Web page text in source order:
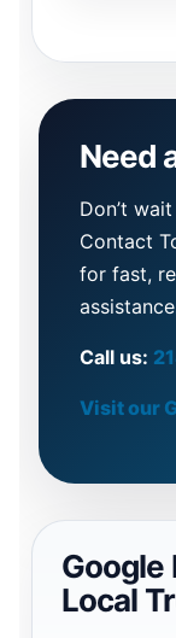
Need
Don’t
Contact
for fast,
Call us:
Visit our
Google
Local